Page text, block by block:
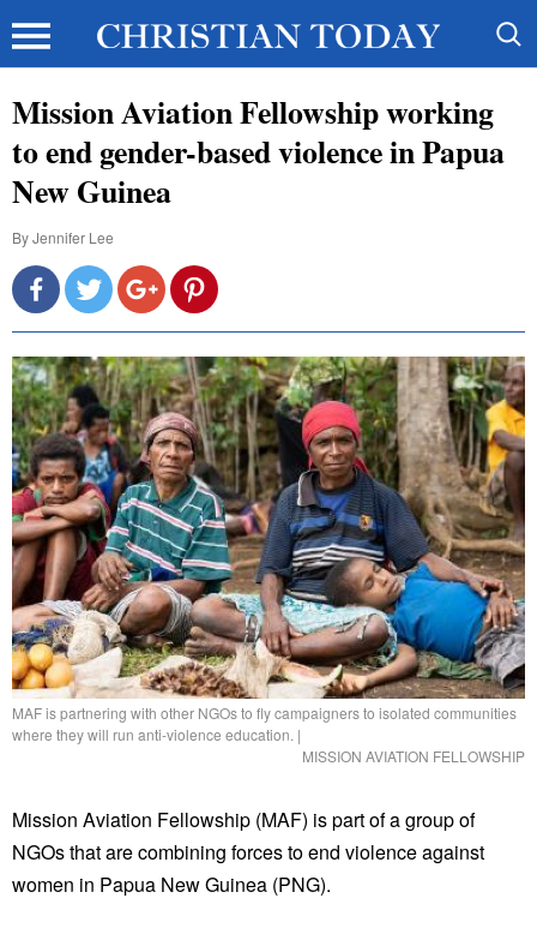
Mission Aviation Fellowship working
to end gender-based violence in Papua
New Guinea
ByJennifer Lee
MAF is partnering with other NGOs to fly campaigners to isolated communities
where they will run anti-violence education. |
MISSION AVIATION FELLOWSHIP
Mission Aviation Fellowship (MAF) is part of a group of
NGOs that are combining forces to end violence against
women in Papua New Guinea (PNG).